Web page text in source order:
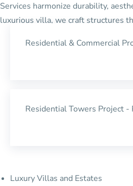
Services harmonize durability,
luxurious villa, we craft structures
Residential & Commercial
Residential Towers Project -
Luxury Villas and Estates